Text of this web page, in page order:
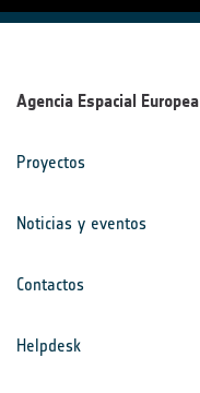
Agencia Espacial Europea
Proyectos
Noticias y eventos
Contactos
Helpdesk